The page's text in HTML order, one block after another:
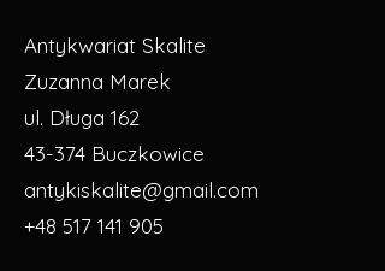
Antykwariat Skalite
Zuzanna Marek
ul. Długa 162
43-374 Buczkowice
antykiskalite@gmail.com
+48 517 141 905